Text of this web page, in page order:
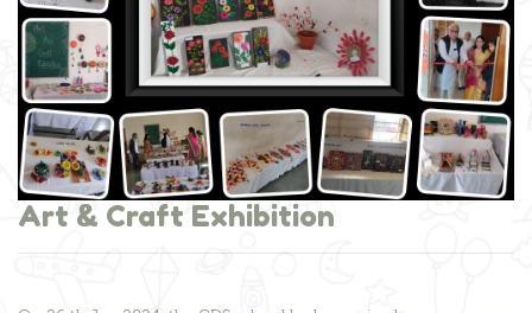
Art & Craft Exhibition